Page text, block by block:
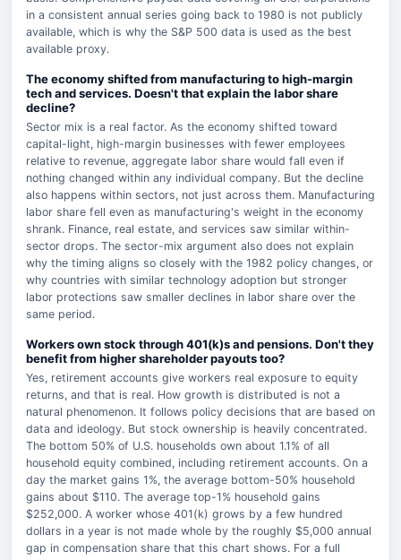
in a consistent annual series going back to 1980 is not publicly
available, which is why the S&P 500 data is used as the best
available proxy.
The economy shifted from manufacturing to high-margin
tech and services. Doesn't that explain the labor share
decline?
Sector mix is a real factor. As the economy shifted toward
capital-light, high-margin businesses with fewer employees
relative to revenue, aggregate labor share would fall even if
nothing changed within any individual company. But the decline
also happens within sectors, not just across them. Manufacturing
labor share fell even as manufacturing's weight in the economy
shrank. Finance, real estate, and services saw similar within-
sector drops. The sector-mix argument also does not explain
why the timing aligns so closely with the 1982 policy changes, or
why countries with similar technology adoption but stronger
labor protections saw smaller declines in labor share over the
same period.
Workers own stock through 401(k)s and pensions. Don't they
benefit from higher shareholder payouts too?
Yes, retirement accounts give workers real exposure to equity
returns, and that is real. How growth is distributed is not a
natural phenomenon. It follows policy decisions that are based on
data and ideology. But stock ownership is heavily concentrated.
The bottom 50% of U.S. households own about 1.1% of all
household equity combined, including retirement accounts. On a
day the market gains 1%, the average bottom-50% household
gains about $110. The average top-1% household gains
$252,000. A worker whose 401(k) grows by a few hundred
dollars in a year is not made whole by the roughly $5,000 annual
gap in compensation share that this chart shows. For a full